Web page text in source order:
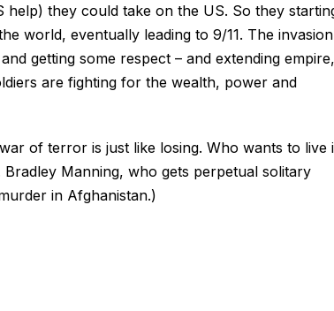
they could take on the US. So they
world, eventually leading to 9/11. The invasion
getting some respect – and extending empire,
are fighting for the wealth, power and
of terror is just like losing. Who wants to live
Manning, who gets perpetual solitary
in Afghanistan.)